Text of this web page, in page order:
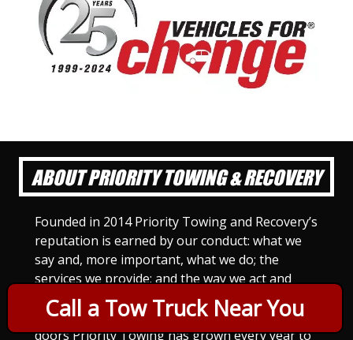
Call a Tow Truck Near You
ABOUT PRIORITY TOWING & RECOVERY
Founded in 2014 Priority Towing and Recovery’s
reputation is earned by our conduct: what we
say and, more important, what we do; the
services we provide; and the way we act and
treat others. For Priority Towing, this is the
only way to do business. Since we opened our
doors Priority Towing has grown every year to